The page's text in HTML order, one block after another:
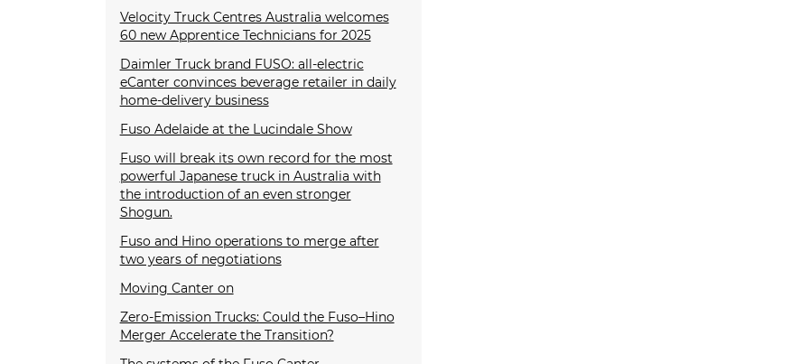
Velocity Truck Centres Australia welcomes
60 new Apprentice Technicians for 2025
Daimler Truck brand FUSO: all-electric
eCanter convinces beverage retailer in daily
home-delivery business
Fuso Adelaide at the Lucindale Show
Fuso will break its own record for the most
powerful Japanese truck in Australia with
the introduction of an even stronger
Shogun.
Fuso and Hino operations to merge after
two years of negotiations
Moving Canter on
Zero-Emission Trucks: Could the Fuso–Hino
Merger Accelerate the Transition?